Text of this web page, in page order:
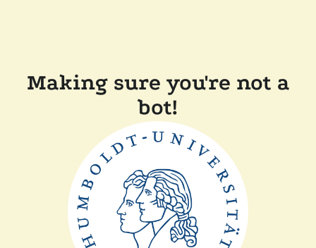
Making sure you're not a
bot!